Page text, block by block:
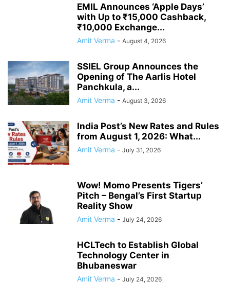
EMIL Announces ‘Apple Days’
with Up to ₹15,000 Cashback,
₹10,000 Exchange...
Amit Verma - August 4, 2026
SSIEL Group Announces the
Opening of The Aarlis Hotel
Panchkula, a...
Amit Verma - August 3, 2026
India Post’s New Rates and Rules
from August 1, 2026: What...
Amit Verma - July 31, 2026
Wow! Momo Presents Tigers’
Pitch – Bengal’s First Startup
Reality Show
Amit Verma - July 24, 2026
HCLTech to Establish Global
Technology Center in
Bhubaneswar
Amit Verma - July 24, 2026